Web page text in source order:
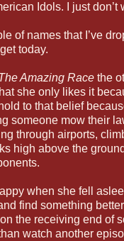
Idols. I just don’t
of names that I’ve
today.
Amazing Race the
she only likes it
to that belief
someone mow their
through airports,
high above the
when she fell
find something better
the receiving end of
watch another